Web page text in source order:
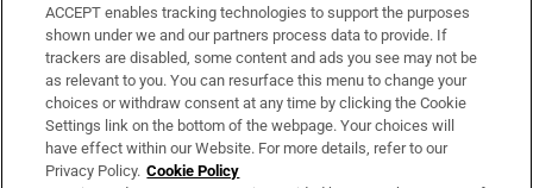
Support
About Us
Irish Times Products & Services
ACCEPT enables tracking technologies to support the purposes
shown under we and our partners process data to provide. If
trackers are disabled, some content and ads you see may not be
as relevant to you. You can resurface this menu to change your
choices or withdraw consent at any time by clicking the Cookie
Settings link on the bottom of the webpage. Your choices will
have effect within our Website. For more details, refer to our
Privacy Policy. Cookie Policy